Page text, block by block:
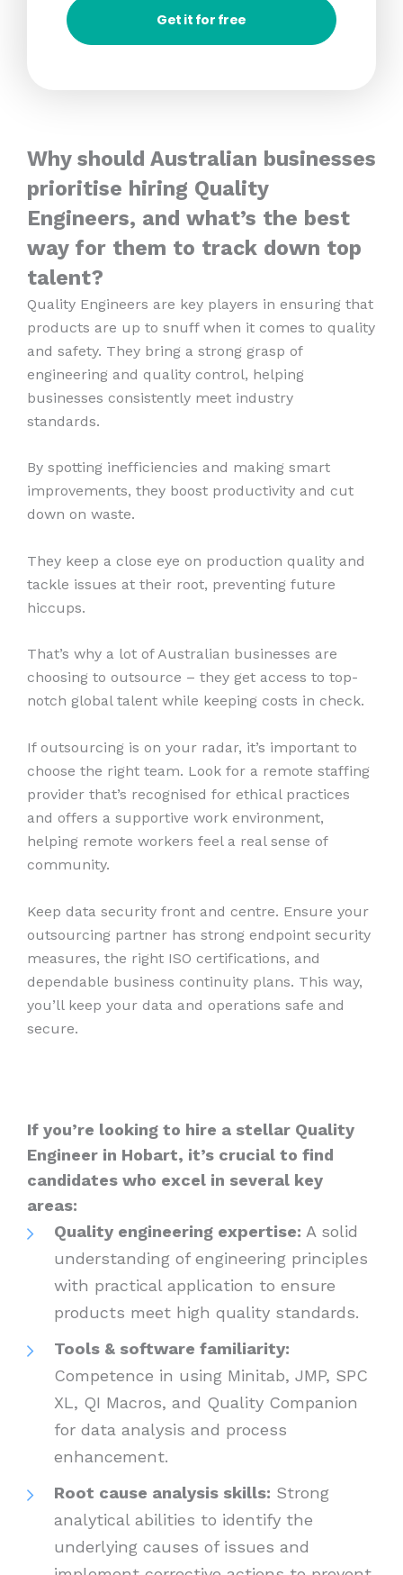
Get it for free
Why should Australian businesses
prioritise hiring Quality
Engineers, and what’s the best
way for them to track down top
talent?
Quality Engineers are key players in ensuring that
products are up to snuff when it comes to quality
and safety. They bring a strong grasp of
engineering and quality control, helping
businesses consistently meet industry
standards.
By spotting inefficiencies and making smart
improvements, they boost productivity and cut
down on waste.
They keep a close eye on production quality and
tackle issues at their root, preventing future
hiccups.
That’s why a lot of Australian businesses are
choosing to outsource – they get access to top-
notch global talent while keeping costs in check.
If outsourcing is on your radar, it’s important to
choose the right team. Look for a remote staffing
provider that’s recognised for ethical practices
and offers a supportive work environment,
helping remote workers feel a real sense of
community.
Keep data security front and centre. Ensure your
outsourcing partner has strong endpoint security
measures, the right ISO certifications, and
dependable business continuity plans. This way,
you’ll keep your data and operations safe and
secure.
If you’re looking to hire a stellar Quality
Engineer in Hobart, it’s crucial to find
candidates who excel in several key
areas:
Quality engineering expertise: A solid
understanding of engineering principles
with practical application to ensure
products meet high quality standards.
Tools & software familiarity:
Competence in using Minitab, JMP, SPC
XL, QI Macros, and Quality Companion
for data analysis and process
enhancement.
Root cause analysis skills: Strong
analytical abilities to identify the
underlying causes of issues and